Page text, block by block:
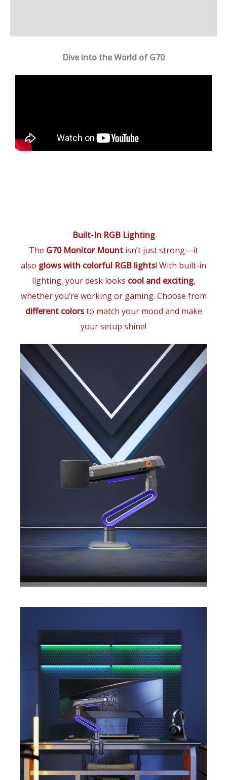
Dive into the World of G70
Built-In RGB Lighting
The G70 Monitor Mount isn’t just strong—it
also glows with colorful RGB lights! With built-in
lighting, your desk looks cool and exciting,
whether you’re working or gaming. Choose from
different colorsto match your mood and make
your setup shine!